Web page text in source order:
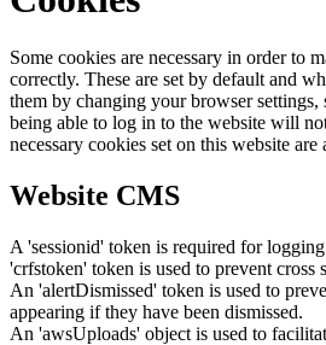
Some cookies are necessary in order to
correctly. These are set by default and
them by changing your browser settings,
being able to log in to the website will
necessary cookies set on this website are
Website CMS
A 'sessionid' token is required for
'crfstoken' token is used to prevent cross
An 'alertDismissed' token is used to
appearing if they have been dismissed.
An 'awsUploads' object is used to